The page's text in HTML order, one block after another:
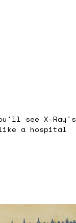
see X-Ray's
a hospital